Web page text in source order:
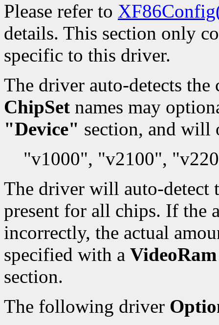
Please refer to
details. This section only
specific to this driver.
The driver auto-detects
ChipSet names may
"Device" section, and will
"v1000", "v2100",
The driver will auto-detect
present for all chips. If the
incorrectly, the actual
specified with a VideoRam
section.
The following driver